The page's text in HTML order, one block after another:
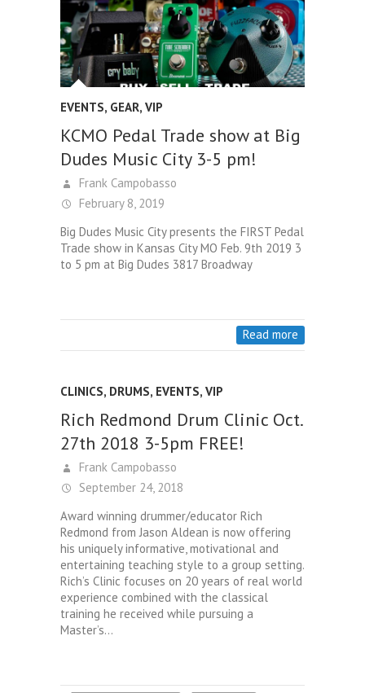
EVENTS, GEAR, VIP
KCMO Pedal Trade show at Big
Dudes Music City 3-5 pm!
Frank Campobasso
February 8, 2019
Big Dudes Music City presents the FIRST Pedal
Trade show in Kansas City MO Feb. 9th 2019 3
to 5 pm at Big Dudes 3817 Broadway
Read more
CLINICS, DRUMS, EVENTS, VIP
Rich Redmond Drum Clinic Oct.
27th 2018 3-5pm FREE!
Frank Campobasso
September 24, 2018
Award winning drummer/educator Rich
Redmond from Jason Aldean is now offering
his uniquely informative, motivational and
entertaining teaching style to a group setting.
Rich’s Clinic focuses on 20 years of real world
experience combined with the classical
training he received while pursuing a
Master’s…